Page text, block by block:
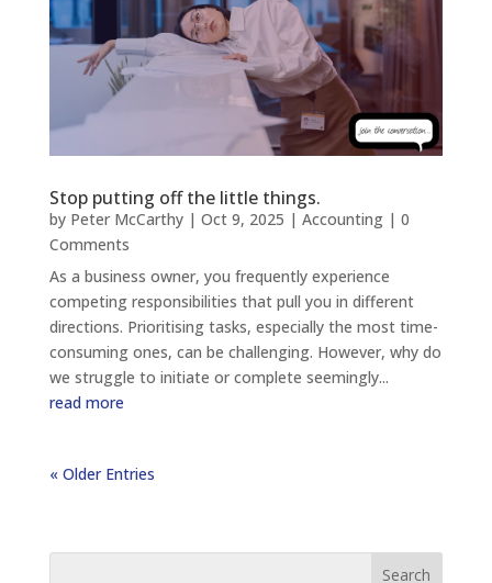
Stop putting off the little things.
by Peter McCarthy| Oct 9, 2025 | Accounting| 0
Comments
As a business owner, you frequently experience
competing responsibilities that pull you in different
directions. Prioritising tasks, especially the most time-
consuming ones, can be challenging. However, why do
we struggle to initiate or complete seemingly...
read more
« Older Entries